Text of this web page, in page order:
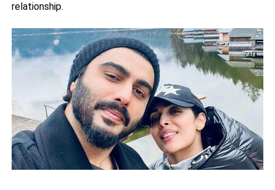
relationship.